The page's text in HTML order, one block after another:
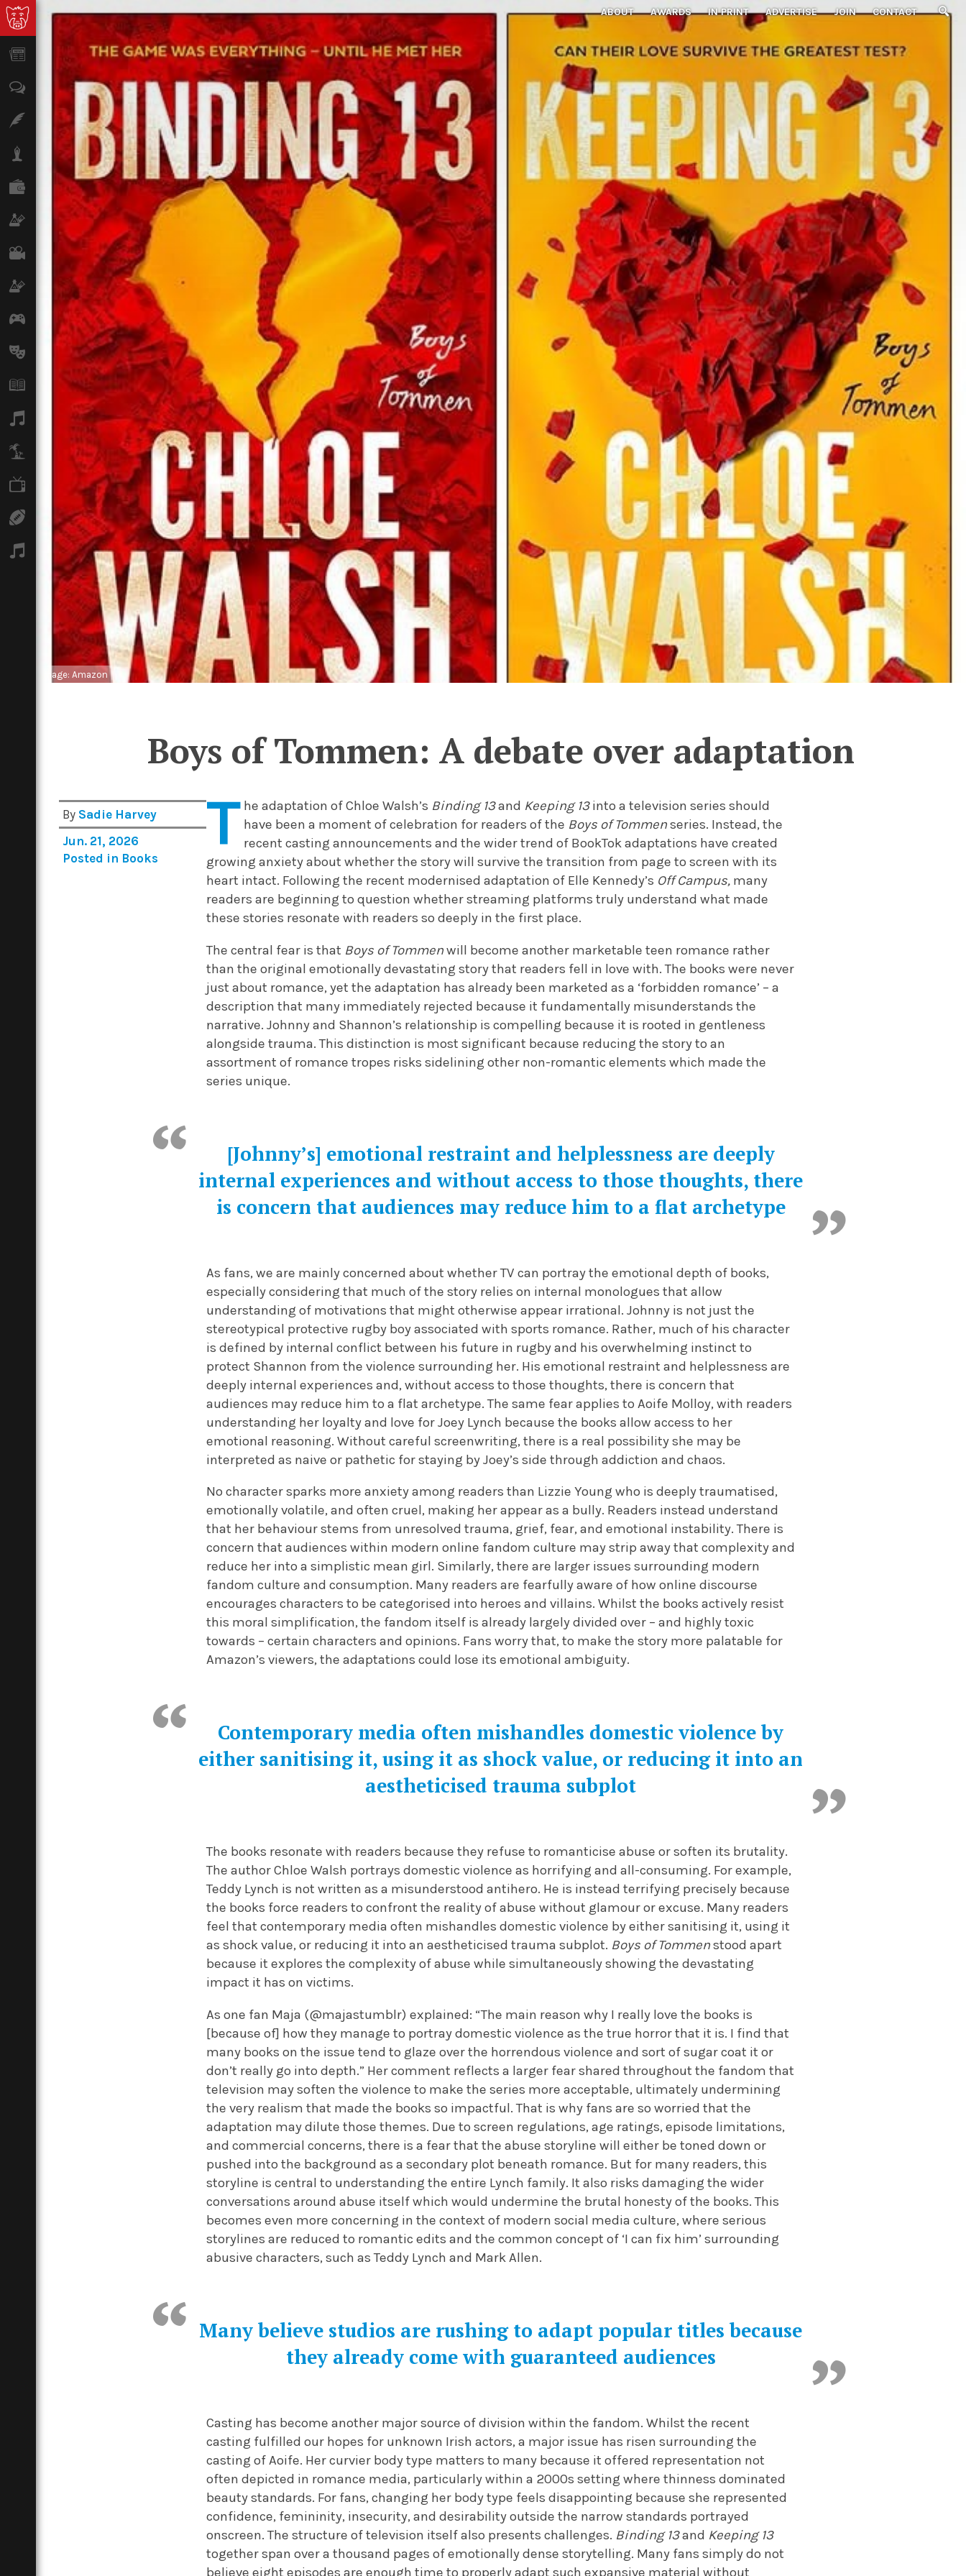
ABOUT AWARDS IN PRINT ADVERTISE JOIN CONTACT
News
Opinion
Features
Lifestyle
Finance
Science & Tech
Climate
Games
Books
Travel
Sport
Podcasts
Image: Amazon
Boys of Tommen: A debate over adaptation
By Sadie Harvey
Jun. 21, 2026
Posted in Books T he adaptation of Chloe Walsh’s Binding 13and Keeping 13into a television series should
have been a moment of celebration for readers of the Boys of Tommenseries. Instead, the
recent casting announcements and the wider trend of BookTok adaptations have created
growing anxiety about whether the story will survive the transition from page to screen with its
heart intact. Following the recent modernised adaptation of Elle Kennedy’s Off Campus, many
readers are beginning to question whether streaming platforms truly understand what made
these stories resonate with readers so deeply in the first place.
The central fear is that Boys of Tommenwill become another marketable teen romance rather
than the original emotionally devastating story that readers fell in love with. The books were never
just about romance, yet the adaptation has already been marketed as a ‘forbidden romance’ – a
description that many immediately rejected because it fundamentally misunderstands the
narrative. Johnny and Shannon’s relationship is compelling because it is rooted in gentleness
alongside trauma. This distinction is most significant because reducing the story to an
assortment of romance tropes risks sidelining other non-romantic elements which made the
series unique.
[Johnny’s] emotional restraint and helplessness are deeply
internal experiences and without access to those thoughts, there
is concern that audiences may reduce him to a flat archetype
As fans, we are mainly concerned about whether TV can portray the emotional depth of books,
especially considering that much of the story relies on internal monologues that allow
understanding of motivations that might otherwise appear irrational. Johnny is not just the
stereotypical protective rugby boy associated with sports romance. Rather, much of his character
is defined by internal conflict between his future in rugby and his overwhelming instinct to
protect Shannon from the violence surrounding her. His emotional restraint and helplessness are
deeply internal experiences and, without access to those thoughts, there is concern that
audiences may reduce him to a flat archetype. The same fear applies to Aoife Molloy, with readers
understanding her loyalty and love for Joey Lynch because the books allow access to her
emotional reasoning. Without careful screenwriting, there is a real possibility she may be
interpreted as naive or pathetic for staying by Joey’s side through addiction and chaos.
No character sparks more anxiety among readers than Lizzie Young who is deeply traumatised,
emotionally volatile, and often cruel, making her appear as a bully. Readers instead understand
that her behaviour stems from unresolved trauma, grief, fear, and emotional instability. There is
concern that audiences within modern online fandom culture may strip away that complexity and
reduce her into a simplistic mean girl. Similarly, there are larger issues surrounding modern
fandom culture and consumption. Many readers are fearfully aware of how online discourse
encourages characters to be categorised into heroes and villains. Whilst the books actively resist
this moral simplification, the fandom itself is already largely divided over – and highly toxic
towards – certain characters and opinions. Fans worry that, to make the story more palatable for
Amazon’s viewers, the adaptations could lose its emotional ambiguity.
Contemporary media often mishandles domestic violence by
either sanitising it, using it as shock value, or reducing it into an
aestheticised trauma subplot
The books resonate with readers because they refuse to romanticise abuse or soften its brutality.
The author Chloe Walsh portrays domestic violence as horrifying and all-consuming. For example,
Teddy Lynch is not written as a misunderstood antihero. He is instead terrifying precisely because
the books force readers to confront the reality of abuse without glamour or excuse. Many readers
feel that contemporary media often mishandles domestic violence by either sanitising it, using it
as shock value, or reducing it into an aestheticised trauma subplot. Boys of Tommenstood apart
because it explores the complexity of abuse while simultaneously showing the devastating
impact it has on victims.
As one fan Maja (@majastumblr) explained: “The main reason why I really love the books is
[because of] how they manage to portray domestic violence as the true horror that it is. I find that
many books on the issue tend to glaze over the horrendous violence and sort of sugar coat it or
don’t really go into depth.” Her comment reflects a larger fear shared throughout the fandom that
television may soften the violence to make the series more acceptable, ultimately undermining
the very realism that made the books so impactful. That is why fans are so worried that the
adaptation may dilute those themes. Due to screen regulations, age ratings, episode limitations,
and commercial concerns, there is a fear that the abuse storyline will either be toned down or
pushed into the background as a secondary plot beneath romance. But for many readers, this
storyline is central to understanding the entire Lynch family. It also risks damaging the wider
conversations around abuse itself which would undermine the brutal honesty of the books. This
becomes even more concerning in the context of modern social media culture, where serious
storylines are reduced to romantic edits and the common concept of ‘I can fix him’ surrounding
abusive characters, such as Teddy Lynch and Mark Allen.
Many believe studios are rushing to adapt popular titles because
they already come with guaranteed audiences
Casting has become another major source of division within the fandom. Whilst the recent
casting fulfilled our hopes for unknown Irish actors, a major issue has risen surrounding the
casting of Aoife. Her curvier body type matters to many because it offered representation not
often depicted in romance media, particularly within a 2000s setting where thinness dominated
beauty standards. For fans, changing her body type feels disappointing because she represented
confidence, femininity, insecurity, and desirability outside the narrow standards portrayed
onscreen. The structure of television itself also presents challenges. Binding 13and Keeping 13
together span over a thousand pages of emotionally dense storytelling. Many fans simply do not
believe eight episodes are enough time to properly adapt such expansive material without